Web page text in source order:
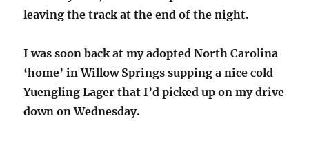
leaving the track at the end of the night.
I was soon back at my adopted North Carolina
‘home’ in Willow Springs supping a nice cold
Yuengling Lager that I’d picked up on my drive
down on Wednesday.